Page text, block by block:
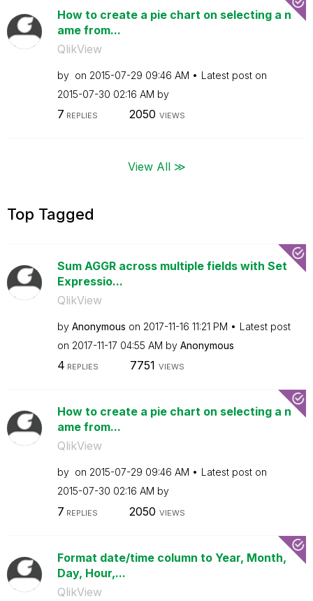
How to create a pie chart on selecting a n
ame from...
QlikView
by on ‎2015-07-29 09:46 AM
Latest post on
‎2015-07-30 02:16 AM by
7 REPLIES 2050 VIEWS
View All ≫
Top Tagged
Sum AGGR across multiple fields with Set
Expressio...
QlikView
by Anonymous on ‎2017-11-16 11:21 PM
Latest post
on ‎2017-11-17 04:55 AM by Anonymous
4 REPLIES 7751 VIEWS
How to create a pie chart on selecting a n
ame from...
QlikView
by on ‎2015-07-29 09:46 AM
Latest post on
‎2015-07-30 02:16 AM by
7 REPLIES 2050 VIEWS
Format date/time column to Year, Month,
Day, Hour,...
QlikView